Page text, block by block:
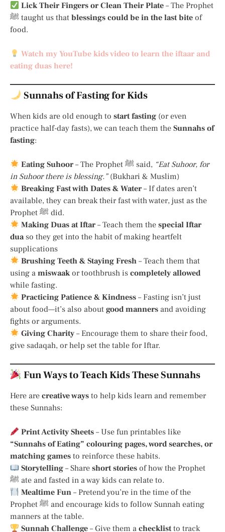
Lick Their Fingers or Clean Their Plate – The Prophet
ﷺ taught us that blessings could be in the last bite of
food.
Watch my YouTube kids video to learn the iftaar and
eating duas here!
Sunnahs of Fasting for Kids
When kids are old enough to start fasting (or even
practice half-day fasts), we can teach them the Sunnahs of
fasting:
Eating Suhoor – The Prophet ﷺ said, “Eat Suhoor, for
in Suhoor there is blessing.”(Bukhari & Muslim)
Breaking Fast with Dates & Water – If dates aren’t
available, they can break their fast with water, just as the
Prophet ﷺ did.
Making Duas at Iftar – Teach them thespecial Iftar
duaso they get into the habit of making heartfelt
supplications
Brushing Teeth & Staying Fresh – Teach them that
using a miswaakor toothbrush is completely allowed
while fasting.
Practicing Patience & Kindness – Fasting isn’t just
about food—it’s also about good manners and avoiding
fights or arguments.
Giving Charity – Encourage them to share their food,
give sadaqah, or help set the table for Iftar.
Fun Ways to Teach Kids These Sunnahs
Here are creative ways to help kids learn and remember
these Sunnahs:
Print Activity Sheets – Use fun printables like
“Sunnahs of Eating” colouring pages, word searches, or
matching games to reinforce these habits.
Storytelling – Shareshort stories of how the Prophet
ﷺ ate and fasted in a way kids can relate to.
Mealtime Fun – Pretend you’re in the time of the
Prophet ﷺ and encourage kids to follow Sunnah eating
manners at the table.
Sunnah Challenge – Give them achecklistto track